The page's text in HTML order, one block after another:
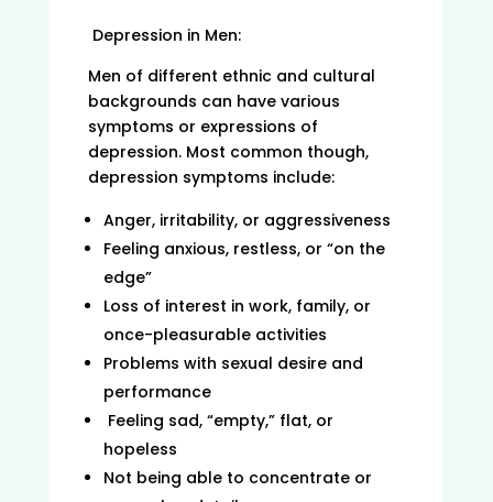
Depression in Men:
Men of different ethnic and cultural
backgrounds can have various
symptoms or expressions of
depression. Most common though,
depression symptoms include:
Anger, irritability, or aggressiveness
Feeling anxious, restless, or “on the
edge”
Loss of interest in work, family, or
once-pleasurable activities
Problems with sexual desire and
performance
Feeling sad, “empty,” flat, or
hopeless
Not being able to concentrate or